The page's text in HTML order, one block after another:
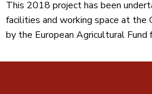
This 2018 project has been
facilities and working space at the
by the European Agricultural